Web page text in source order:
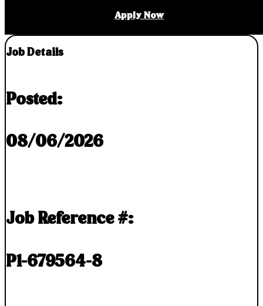
Apply Now
Job Details
Posted:
08/06/2026
Job Reference #:
P1-679564-8